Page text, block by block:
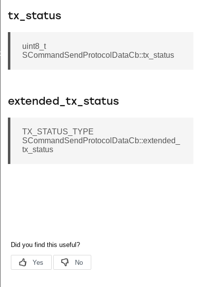
tx_status
uint8_t
SCommandSendProtocolDataCb::tx_status
extended_tx_status
TX_STATUS_TYPE
SCommandSendProtocolDataCb::extended_
tx_status